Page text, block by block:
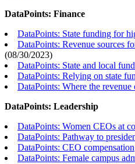
DataPoints: Finance
DataPoints: State funding for
DataPoints: Revenue sources
(08/30/2023)
DataPoints: State and local
DataPoints: Relying on state
DataPoints: Where the revenue
DataPoints: Leadership
DataPoints: Women CEOs at
DataPoints: Pathway to
DataPoints: CEO compensation
DataPoints: Female campus